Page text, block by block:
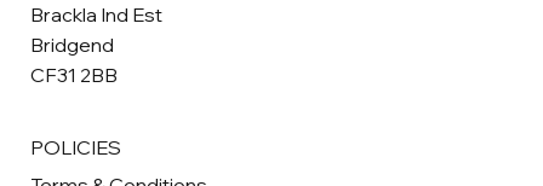
Brackla Ind Est
Bridgend
CF31 2BB
POLICIES